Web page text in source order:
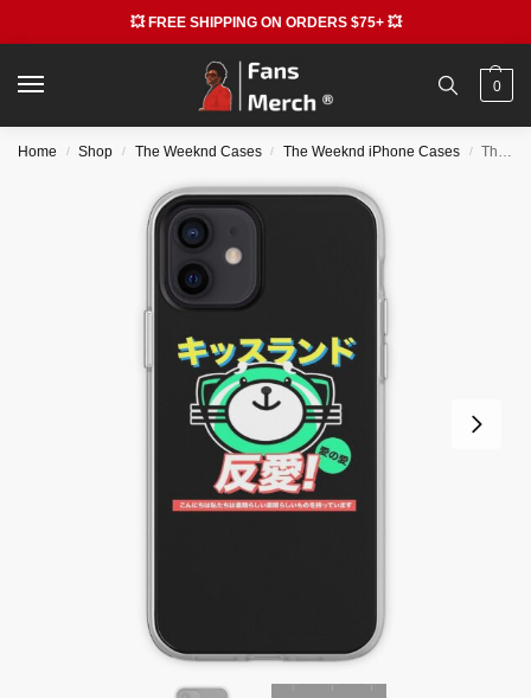
💥 FREE SHIPPING ON ORDERS $75+ 💥
0
Home / Shop / The Weeknd Cases / The Weeknd iPhone Cases / The Weeknd Cases – XO Merch iPhone Soft Case RB3006